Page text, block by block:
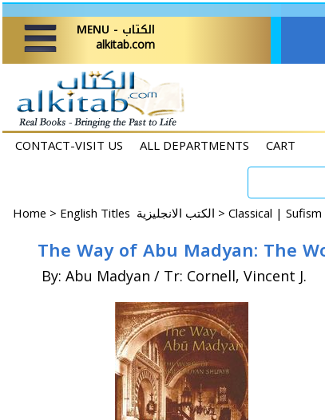
MENU - الكتاب
alkitab.com
CONTACT-VISIT US ALL DEPARTMENTS CART
Home > English Titles الكتب الانجليزية > Classical |
The Way of Abu Madyan: The
By: Abu Madyan / Tr: Cornell, Vincent J.